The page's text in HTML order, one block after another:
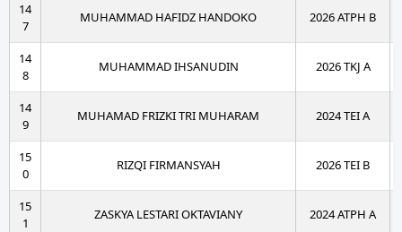
14
7
MUHAMMAD HAFIDZ HANDOKO 2026 ATPH B
14
8
MUHAMMAD IHSANUDIN 2026 TKJ A
14
9
MUHAMAD FRIZKI TRI MUHARAM 2024 TEI A
15
0
RIZQI FIRMANSYAH 2026 TEI B
15
1
ZASKYA LESTARI OKTAVIANY 2024 ATPH A